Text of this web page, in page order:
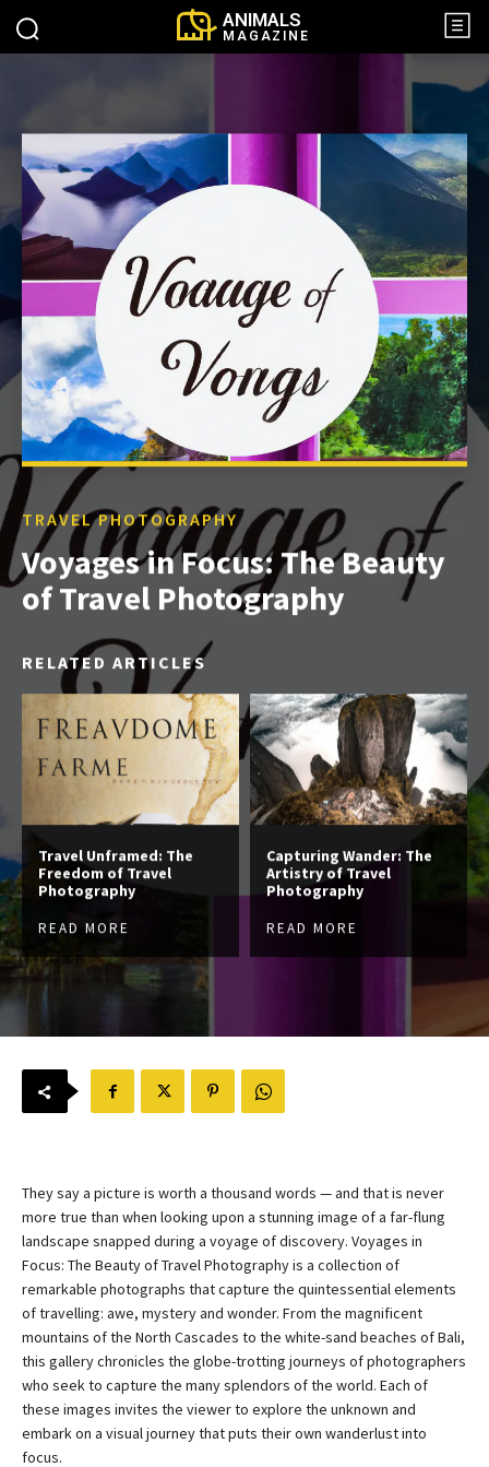
ANIMALS
MAGAZINE
TRAVEL PHOTOGRAPHY
Voyages in Focus: The Beauty
of Travel Photography
RELATED ARTICLES
Travel Unframed: The
Freedom of Travel
Photography
READ MORE
Capturing Wander: The
Artistry of Travel
Photography
READ MORE
They say a picture is worth a thousand words — and that is never
more true than when looking upon a stunning image of a far-flung
landscape snapped during a voyage of discovery. Voyages in
Focus: The Beauty of Travel Photography is a collection of
remarkable photographs that capture the quintessential elements
of travelling: awe, mystery and wonder. From the magnificent
mountains of the North Cascades to the white-sand beaches of Bali,
this gallery chronicles the globe-trotting journeys of photographers
who seek to capture the many splendors of the world. Each of
these images invites the viewer to explore the unknown and
embark on a visual journey that puts their own wanderlust into
focus.